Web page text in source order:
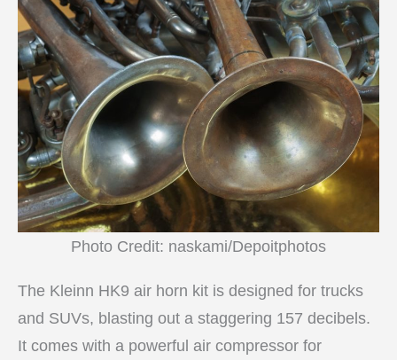
Photo Credit: naskami/Depoitphotos
The Kleinn HK9 air horn kit is designed for trucks
and SUVs, blasting out a staggering 157 decibels.
It comes with a powerful air compressor for